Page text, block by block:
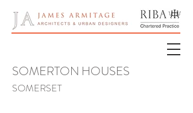
SOMERTON HOUSES
SOMERSET